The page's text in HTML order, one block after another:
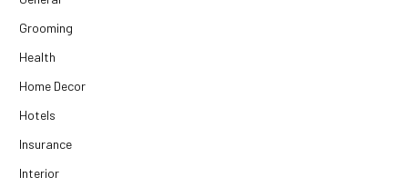
Grooming
Health
Home Decor
Hotels
Insurance
Interior